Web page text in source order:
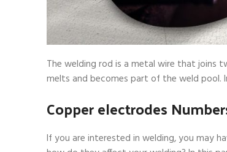
The welding rod is a metal wire that joins
melts and becomes part of the weld pool.
Copper electrodes
If you are interested in welding, you may